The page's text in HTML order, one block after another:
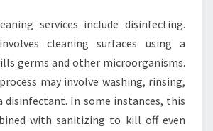
?
services include disinfecting.
cleaning surfaces using a
germs and other microorganisms.
may involve washing, rinsing,
disinfectant. In some instances, this
with sanitizing to kill off even